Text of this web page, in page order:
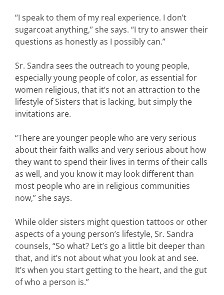
“I speak to them of my real experience. I don’t
sugarcoat anything,” she says. “I try to answer their
questions as honestly as I possibly can.”
Sr. Sandra sees the outreach to young people,
especially young people of color, as essential for
women religious, that it’s not an attraction to the
lifestyle of Sisters that is lacking, but simply the
invitations are.
“There are younger people who are very serious
about their faith walks and very serious about how
they want to spend their lives in terms of their calls
as well, and you know it may look different than
most people who are in religious communities
now,” she says.
While older sisters might question tattoos or other
aspects of a young person’s lifestyle, Sr. Sandra
counsels, “So what? Let’s go a little bit deeper than
that, and it’s not about what you look at and see.
It’s when you start getting to the heart, and the gut
of who a person is.”